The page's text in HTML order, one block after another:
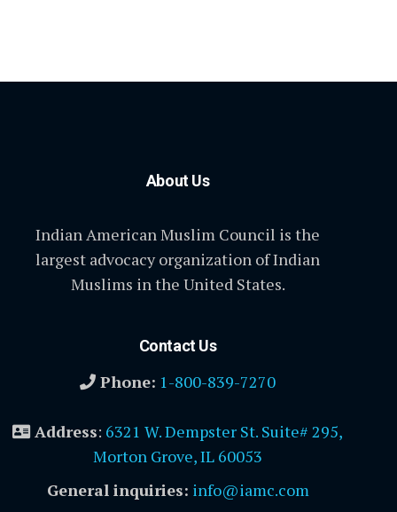
About Us
Indian American Muslim Council is the
largest advocacy organization of Indian
Muslims in the United States.
Contact Us
Phone: 1-800-839-7270
Address: 6321 W. Dempster St. Suite# 295,
Morton Grove, IL 60053
General inquiries: info@iamc.com